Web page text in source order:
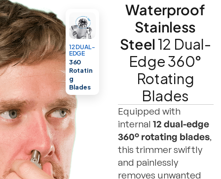
Waterproof
Stainless
Steel12 Dual-
Edge 360°
Rotating
Blades
Equipped with
internal 12 dual-edge
360° rotating blades,
this trimmer swiftly
and painlessly
removes unwanted
12 DUAL-
EDGE
360
Rotatin
g
Blades